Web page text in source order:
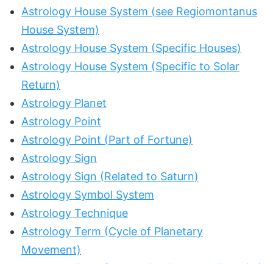
Astrology House System (see Regiomontanus
House System)
Astrology House System (Specific Houses)
Astrology House System (Specific to Solar
Return)
Astrology Planet
Astrology Point
Astrology Point (Part of Fortune)
Astrology Sign
Astrology Sign (Related to Saturn)
Astrology Symbol System
Astrology Technique
Astrology Term (Cycle of Planetary
Movement)